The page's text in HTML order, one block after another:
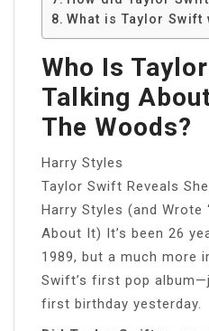
What is Taylor Swift
Who Is
Talking
The Woods?
Harry Styles
Taylor Swift Reveals
Harry Styles (and Wrote
About It) It’s been 26
1989, but a much more
Swift’s first pop
first birthday yesterday.